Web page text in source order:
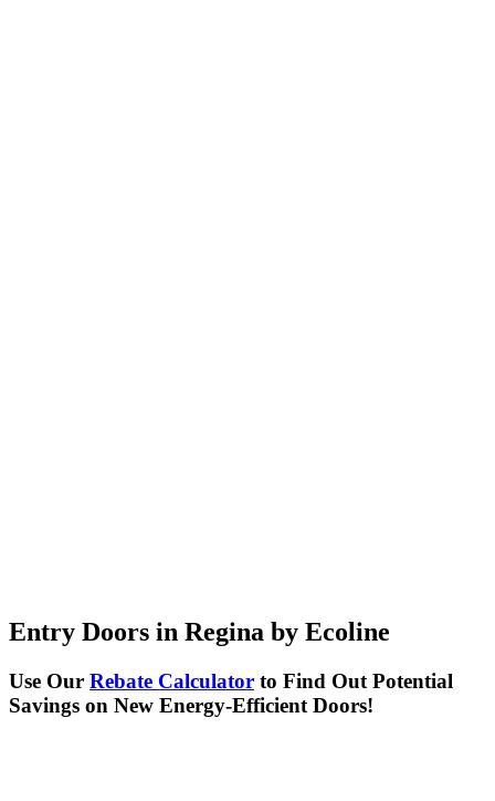
Entry Doors in Regina by Ecoline
Use Our Rebate Calculator to Find Out Potential
Savings on New Energy-Efficient Doors!